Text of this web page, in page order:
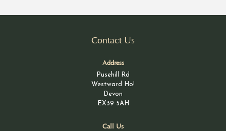
Contact Us
Address
Pusehill Rd
Westward Ho!
Devon
EX39 5AH
Call Us